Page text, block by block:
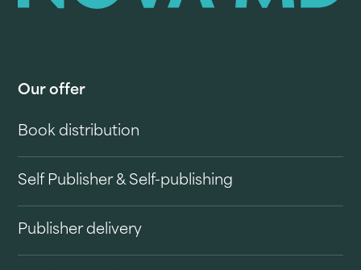
Our offer
Book distribution
Self Publisher & Self-publishing
Publisher delivery